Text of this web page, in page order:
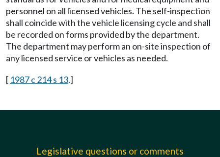
personnel on all licensed vehicles. The self-inspection
shall coincide with the vehicle licensing cycle and shall
be recorded on forms provided by the department.
The department may perform an on-site inspection of
any licensed service or vehicles as needed.
[ 1987 c 214 s 13.]
Legislative questions or comments